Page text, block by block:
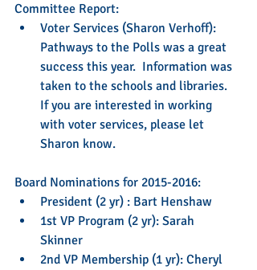
Committee Report:
Voter Services (Sharon Verhoff):
Pathways to the Polls was a great
success this year.  Information was
taken to the schools and libraries.
If you are interested in working
with voter services, please let
Sharon know.
Board Nominations for 2015-2016:
President (2 yr) : Bart Henshaw
1st VP Program (2 yr): Sarah
Skinner
2nd VP Membership (1 yr): Cheryl